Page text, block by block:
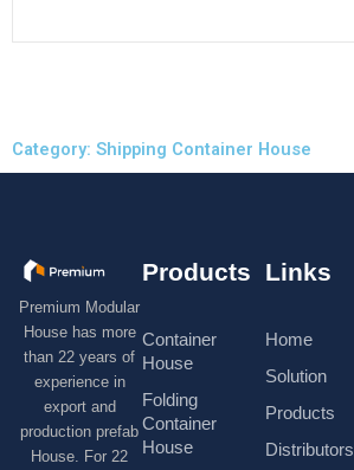
Category: Shipping Container House
Premium Modular
House has more
than 22 years of
experience in
export and
production prefab
House. For 22
Products
Container
House
Folding
Container
House
Links
Home
Solution
Products
Distributors